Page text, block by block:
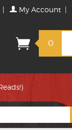
| My Account |
0